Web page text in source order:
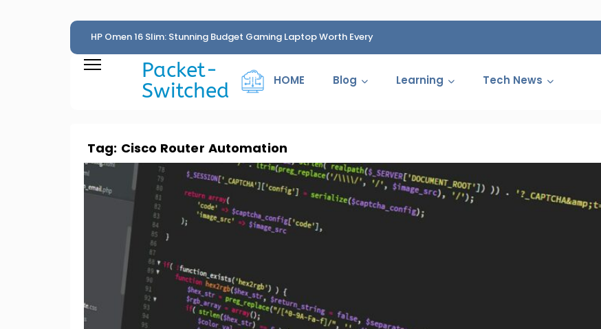
HP Omen 16 Slim: Stunning Budget Gaming Laptop Worth Every
Penny
Cartelization Scandal
Packet-
Switched
HOME Blog Learning Tech News
Tag: Cisco Router Automation